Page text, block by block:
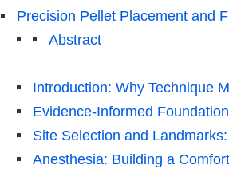
Precision Pellet Placement and
Abstract
Introduction: Why Technique
Evidence-Informed
Site Selection and
Anesthesia: Building a